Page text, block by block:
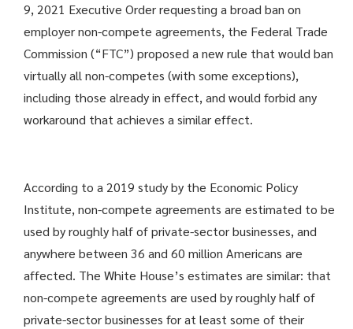
9, 2021 Executive Order requesting a broad ban on
employer non-compete agreements, the Federal Trade
Commission (“FTC”) proposed a new rule that would ban
virtually all non-competes (with some exceptions),
including those already in effect, and would forbid any
workaround that achieves a similar effect.
According to a 2019 study by the Economic Policy
Institute, non-compete agreements are estimated to be
used by roughly half of private-sector businesses, and
anywhere between 36 and 60 million Americans are
affected. The White House’s estimates are similar: that
non-compete agreements are used by roughly half of
private-sector businesses for at least some of their